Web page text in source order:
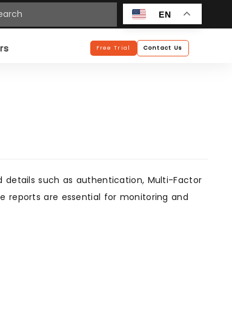
EN
Free Trial Contact Us
such as authentication, Multi-Factor
reports are essential for monitoring and